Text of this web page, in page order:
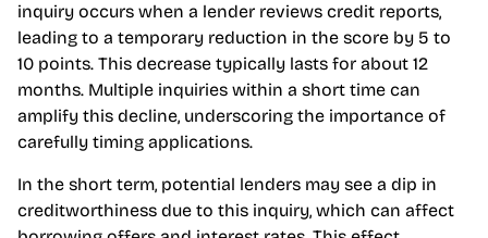
inquiry occurs when a lender reviews credit reports,
leading to a temporary reduction in the score by 5 to
10 points. This decrease typically lasts for about 12
months. Multiple inquiries within a short time can
amplify this decline, underscoring the importance of
carefully timing applications.
In the short term, potential lenders may see a dip in
creditworthiness due to this inquiry, which can affect